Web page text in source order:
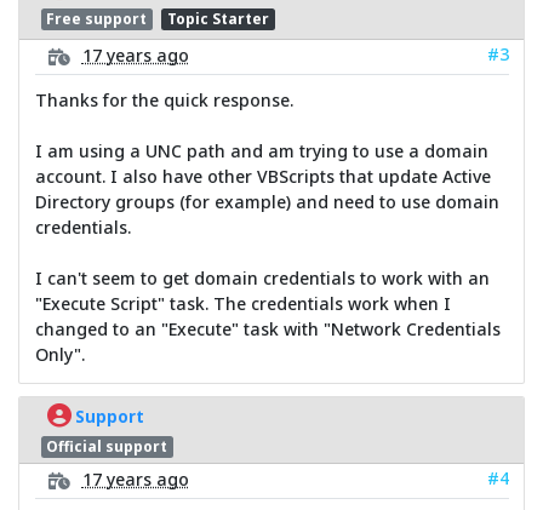
Free support Topic Starter
17 years ago
#3
Thanks for the quick response.
I am using a UNC path and am trying to use a domain
account. I also have other VBScripts that update Active
Directory groups (for example) and need to use domain
credentials.
I can't seem to get domain credentials to work with an
"Execute Script" task. The credentials work when I
changed to an "Execute" task with "Network Credentials
Only".
Support
Official support
17 years ago
#4